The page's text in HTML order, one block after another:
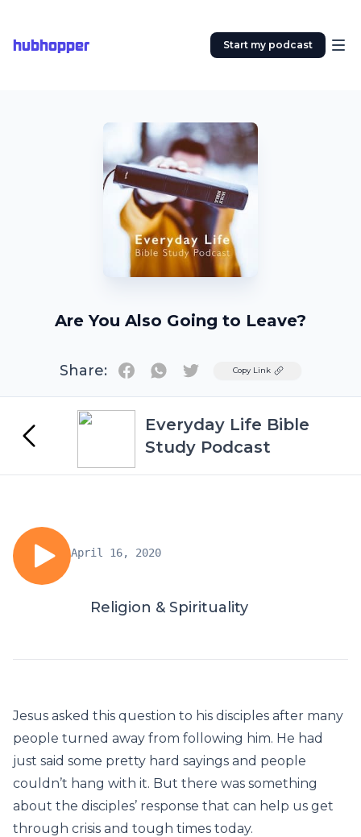
hubhopper Start my podcast
Are You Also Going to Leave?
Share: TwitterCopy Link
Everyday Life Bible
Study Podcast
April 16, 2020
Religion & Spirituality
Jesus asked this question to his disciples after many
people turned away from following him. He had
just said some pretty hard sayings and people
couldn’t hang with it. But there was something
about the disciples’ response that can help us get
through crisis and tough times today.